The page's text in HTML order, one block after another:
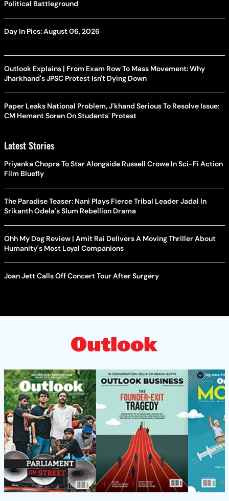
Political Battleground
Day In Pics: August 06, 2026
Outlook Explains | From Exam Row To Mass Movement: Why
Jharkhand's JPSC Protest Isn't Dying Down
Paper Leaks National Problem, J'khand Serious To Resolve Issue:
CM Hemant Soren On Students' Protest
Latest Stories
Priyanka Chopra To Star Alongside Russell Crowe In Sci-Fi Action
Film Bluefly
The Paradise Teaser: Nani Plays Fierce Tribal Leader Jadal In
Srikanth Odela's Slum Rebellion Drama
Ohh My Dog Review | Amit Rai Delivers A Moving Thriller About
Humanity's Most Loyal Companions
Joan Jett Calls Off Concert Tour After Surgery